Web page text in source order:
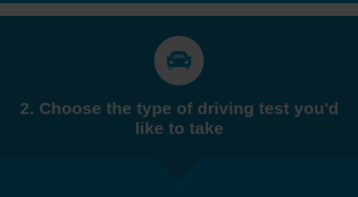
2. Choose the type of driving test you'd
like to take